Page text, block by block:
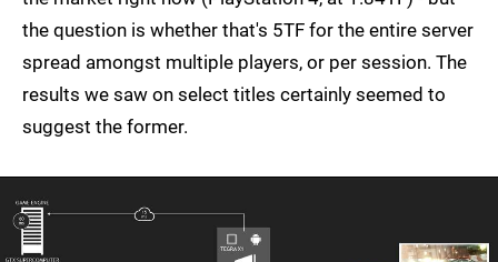
the question is whether that's 5TF for the entire server
spread amongst multiple players, or per session. The
results we saw on select titles certainly seemed to
suggest the former.